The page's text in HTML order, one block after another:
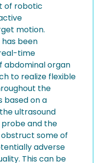
of robotic
motion.
been
time
abdominal organ
to realize flexible
the
on a
ultrasound
probe and the
some of
adverse
This can be